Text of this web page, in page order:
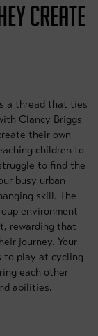
CREATE
a thread that ties
Clancy Briggs
their own
children to
to find the
busy urban
skill. The
environment
rewarding that
journey. Your
to play at cycling
each other
abilities.